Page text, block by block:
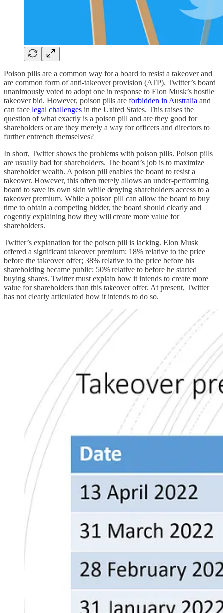
Poison pills are a common way for a board to resist a takeover and
are common form of anti-takeover provision (ATP). Twitter’s board
unanimously voted to adopt one in response to Elon Musk’s hostile
takeover bid. However, poison pills are forbidden in Australia and
can face legal challenges in the United States. This raises the
question of what exactly is a poison pill and are they good for
shareholders or are they merely a way for officers and directors to
further entrench themselves?
In short, Twitter shows the problems with poison pills. Poison pills
are usually bad for shareholders. The board’s job is to maximize
shareholder wealth. A poison pill enables the board to resist a
takeover. However, this often merely allows an under-performing
board to save its own skin while denying shareholders access to a
takeover premium. While a poison pill can allow the board to buy
time to obtain a competing bidder, the board should clearly and
cogently explaining how they will create more value for
shareholders.
Twitter’s explanation for the poison pill is lacking. Elon Musk
offered a significant takeover premium: 18% relative to the price
before the takeover offer; 38% relative to the price before his
shareholding became public; 50% relative to before he started
buying shares. Twitter must explain how it intends to create more
value for shareholders than this takeover offer. At present, Twitter
has not clearly articulated how it intends to do so.